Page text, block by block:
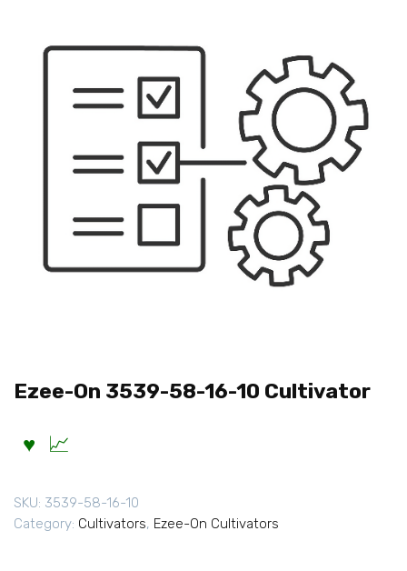
Ezee-On 3539-58-16-10 Cultivator
SKU: 3539-58-16-10
Category: Cultivators, Ezee-On Cultivators